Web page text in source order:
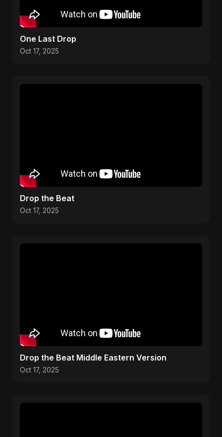
One Last Drop
Oct 17, 2025
Drop the Beat
Oct 17, 2025
Drop the Beat Middle Eastern Version
Oct 17, 2025